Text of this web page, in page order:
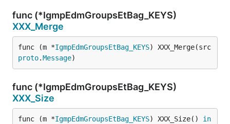
func (*IgmpEdmGroupsEtBag_KEYS)
XXX_Merge
func (m *IgmpEdmGroupsEtBag_KEYS
proto.Message)
func (*IgmpEdmGroupsEtBag_KEYS)
XXX_Size
func (m *IgmpEdmGroupsEtBag_KEYS) XXX_Size() in